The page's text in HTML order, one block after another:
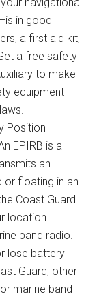
in good
a first aid kit,
a free safety
to make
equipment
Position
EPIRB is a
an
or floating in an
Coast Guard
location.
band radio.
lose battery
Guard, other
marine band